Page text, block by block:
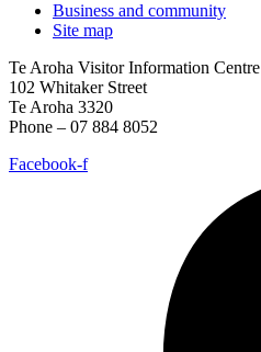
Business and community
Site map
Te Aroha Visitor Information Centre
102 Whitaker Street
Te Aroha 3320
Phone – 07 884 8052
Facebook-f